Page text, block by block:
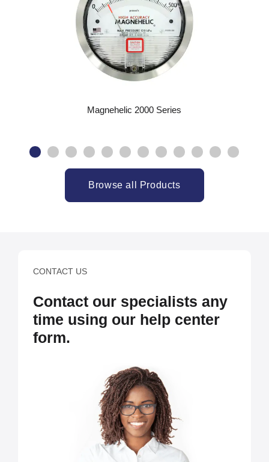
Magnehelic 2000 Series
Browse all Products
CONTACT US
Contact our specialists any
time using our help center
form.